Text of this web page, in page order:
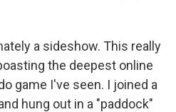
a sideshow. This really
the deepest online
game I've seen. I joined a
hung out in a "paddock"